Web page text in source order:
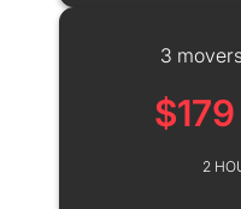
3
2